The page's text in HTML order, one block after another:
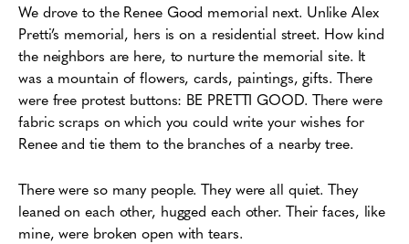
We drove to the Renee Good memorial next. Unlike Alex
Pretti’s memorial, hers is on a residential street. How kind
the neighbors are here, to nurture the memorial site. It
was a mountain of flowers, cards, paintings, gifts. There
were free protest buttons: BE PRETTI GOOD. There were
fabric scraps on which you could write your wishes for
Renee and tie them to the branches of a nearby tree.
There were so many people. They were all quiet. They
leaned on each other, hugged each other. Their faces, like
mine, were broken open with tears.